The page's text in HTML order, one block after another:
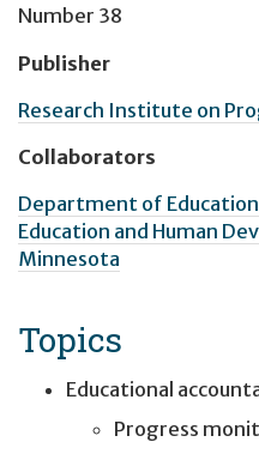
Number 38
Publisher
Research Institute on
Collaborators
Department of
Education and Human
Minnesota
Topics
Educational
Progress